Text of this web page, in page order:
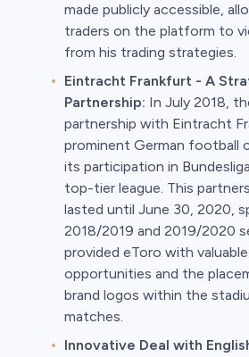
made publicly accessible,
traders on the platform to
from his trading strategies.
Eintracht Frankfurt - A
Partnership: In July 2018,
partnership with Eintracht
prominent German football
its participation in
top-tier league. This
lasted until June 30, 2020,
2018/2019 and 2019/2020
provided eToro with
opportunities and the
brand logos within the
matches.
Innovative Deal with